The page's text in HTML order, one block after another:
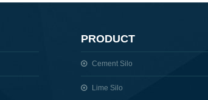
PRODUCT
Cement Silo
Lime Silo